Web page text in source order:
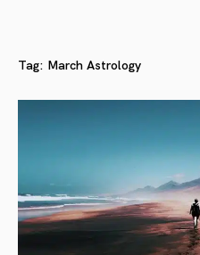
Tag: March Astrology